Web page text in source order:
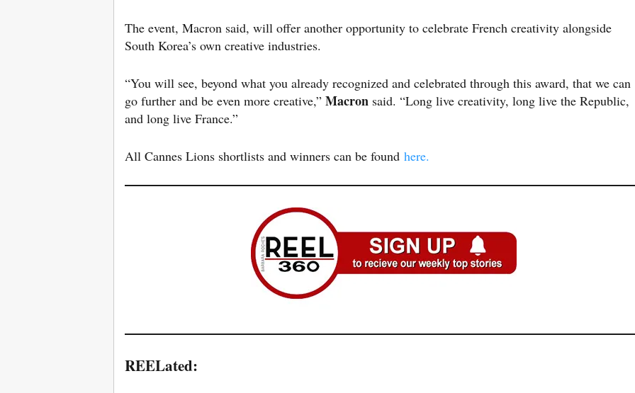
The event, Macron said, will offer another opportunity to celebrate French creativity alongside
South Korea’s own creative industries.
“You will see, beyond what you already recognized and celebrated through this award, that we can
go further and be even more creative,” Macron said. “Long live creativity, long live the Republic,
and long live France.”
All Cannes Lions shortlists and winners can be found here.
REELated: